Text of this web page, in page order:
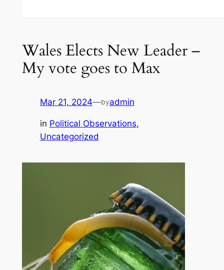
Wales Elects New Leader –
My vote goes to Max
Mar 21, 2024—byadmin
in Political Observations
Uncategorized